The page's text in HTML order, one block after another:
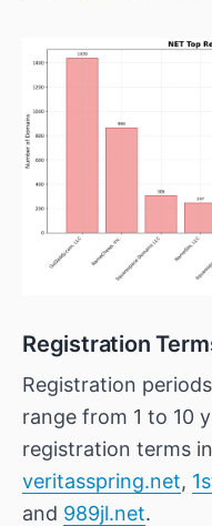
Registration
Registration
range from 1 to 10
registration terms
veritasspring.net,
and 989jl.net.